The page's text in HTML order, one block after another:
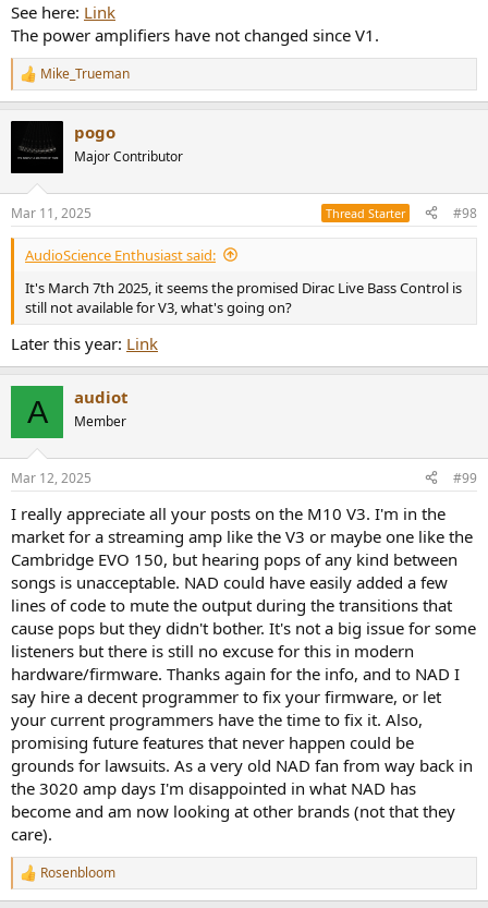
See here: Link
The power amplifiers have not changed since V1.
R
e
t
s
:
Mike_Trueman
pogo
Major Contributor
Mar 11, 2025 Thread Starter #98
AudioScience Enthusiast said:
It's March 7th 2025, it seems the promised Dirac Live Bass Control is
still not available for V3, what's going on?
Later this year: Link
A audiot
Member
Mar 12, 2025 #99
I really appreciate all your posts on the M10 V3. I'm in the
market for a streaming amp like the V3 or maybe one like the
Cambridge EVO 150, but hearing pops of any kind between
songs is unacceptable. NAD could have easily added a few
lines of code to mute the output during the transitions that
cause pops but they didn't bother. It's not a big issue for some
listeners but there is still no excuse for this in modern
hardware/firmware. Thanks again for the info, and to NAD I
say hire a decent programmer to fix your firmware, or let
your current programmers have the time to fix it. Also,
promising future features that never happen could be
grounds for lawsuits. As a very old NAD fan from way back in
the 3020 amp days I'm disappointed in what NAD has
become and am now looking at other brands (not that they
care).
R
e
Rosenbloom